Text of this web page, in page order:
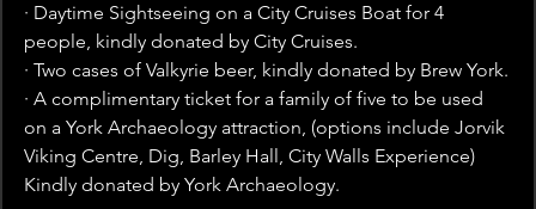
· Daytime Sightseeing on a City Cruises Boat for 4
people, kindly donated by City Cruises.
· Two cases of Valkyrie beer, kindly donated by Brew York.
· A complimentary ticket for a family of five to be used
on a York Archaeology attraction, (options include Jorvik
Viking Centre, Dig, Barley Hall, City Walls Experience)
Kindly donated by York Archaeology.